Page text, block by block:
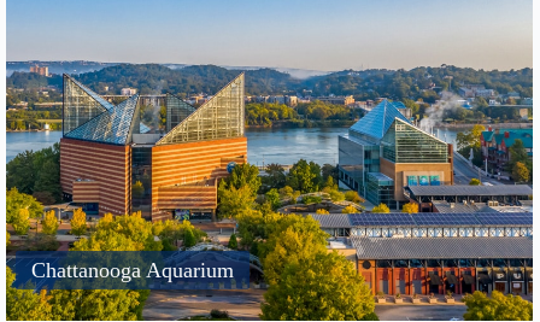
Chattanooga Aquarium